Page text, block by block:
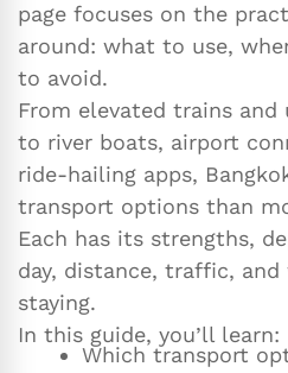
page focuses on the
around: what to use,
to avoid.
From elevated trains
to river boats, airport
ride-hailing apps,
transport options than
Each has its strengths,
day, distance, traffic, and
staying.
In this guide, you’ll learn:
Which transport